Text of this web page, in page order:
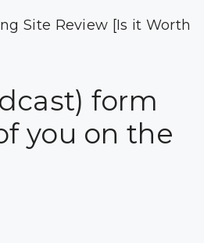
Site Review [Is it Worth
form
you on the